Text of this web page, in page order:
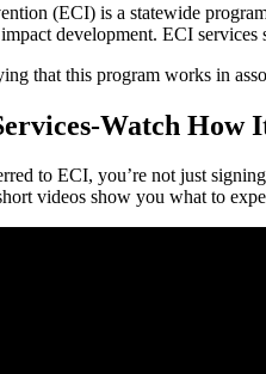
(ECI) is a statewide
development. ECI
Watch How
to ECI, you’re not just
videos show you what to